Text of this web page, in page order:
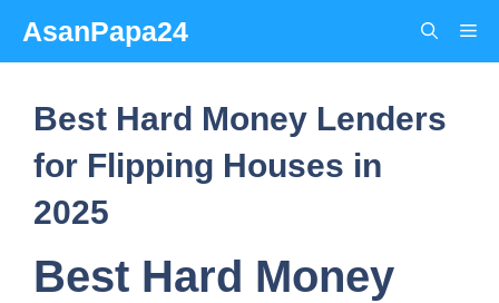
content
AsanPapa24
Best Hard Money Lenders
for Flipping Houses in
2025
Best Hard Money